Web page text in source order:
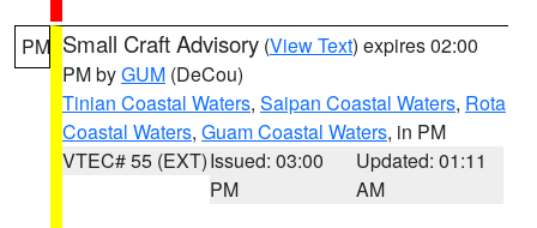
PM Small Craft Advisory (View Text) expires 02:00
PM byGUM (DeCou)
Tinian Coastal Waters, Saipan Coastal Waters, Rota
Coastal Waters, Guam Coastal Waters, in PM
VTEC# 55 (EXT)Issued: 03:00
PM
Updated: 01:11
AM